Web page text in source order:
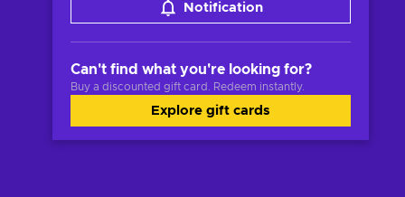
Notification
Can't find what you're looking for?
Buy a discounted gift card. Redeem instantly.
Explore gift cards